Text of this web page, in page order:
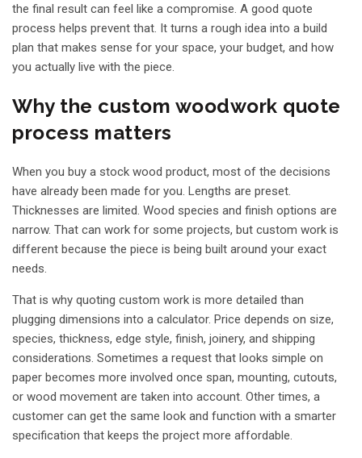
the final result can feel like a compromise. A good quote
process helps prevent that. It turns a rough idea into a build
plan that makes sense for your space, your budget, and how
you actually live with the piece.
Why the custom woodwork quote
process matters
When you buy a stock wood product, most of the decisions
have already been made for you. Lengths are preset.
Thicknesses are limited. Wood species and finish options are
narrow. That can work for some projects, but custom work is
different because the piece is being built around your exact
needs.
That is why quoting custom work is more detailed than
plugging dimensions into a calculator. Price depends on size,
species, thickness, edge style, finish, joinery, and shipping
considerations. Sometimes a request that looks simple on
paper becomes more involved once span, mounting, cutouts,
or wood movement are taken into account. Other times, a
customer can get the same look and function with a smarter
specification that keeps the project more affordable.